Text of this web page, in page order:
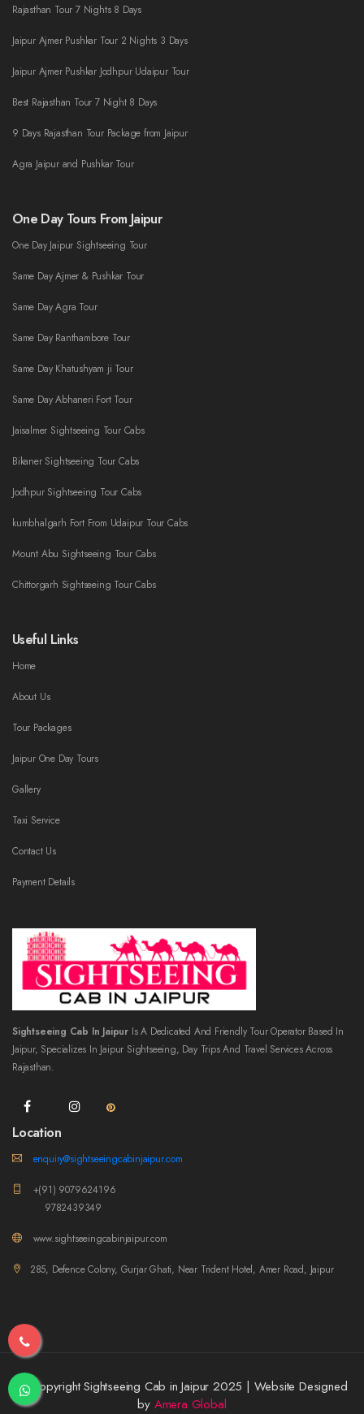
Rajasthan Tour 7 Nights 8 Days
Jaipur Ajmer Pushkar Tour 2 Nights 3 Days
Jaipur Ajmer Pushkar Jodhpur Udaipur Tour
Best Rajasthan Tour 7 Night 8 Days
9 Days Rajasthan Tour Package from Jaipur
Agra Jaipur and Pushkar Tour
One Day Tours From Jaipur
One Day Jaipur Sightseeing Tour
Same Day Ajmer & Pushkar Tour
Same Day Agra Tour
Same Day Ranthambore Tour
Same Day Khatushyam ji Tour
Same Day Abhaneri Fort Tour
Jaisalmer Sightseeing Tour Cabs
Bikaner Sightseeing Tour Cabs
Jodhpur Sightseeing Tour Cabs
kumbhalgarh Fort From Udaipur Tour Cabs
Mount Abu Sightseeing Tour Cabs
Chittorgarh Sightseeing Tour Cabs
Useful Links
Home
About Us
Tour Packages
Jaipur One Day Tours
Gallery
Taxi Service
Contact Us
Payment Details
Sightseeing Cab In Jaipur Is A Dedicated And Friendly Tour Operator Based In
Jaipur, Specializes In Jaipur Sightseeing, Day Trips And Travel Services Across
Rajasthan.
Location
enquiry@sightseeingcabinjaipur.com
+(91) 9079624196
9782439349
www.sightseeingcabinjaipur.com
285, Defence Colony, Gurjar Ghati, Near Trident Hotel, Amer Road, Jaipur
© Copyright Sightseeing Cab in Jaipur 2025 | Website Designed
by Amera Global